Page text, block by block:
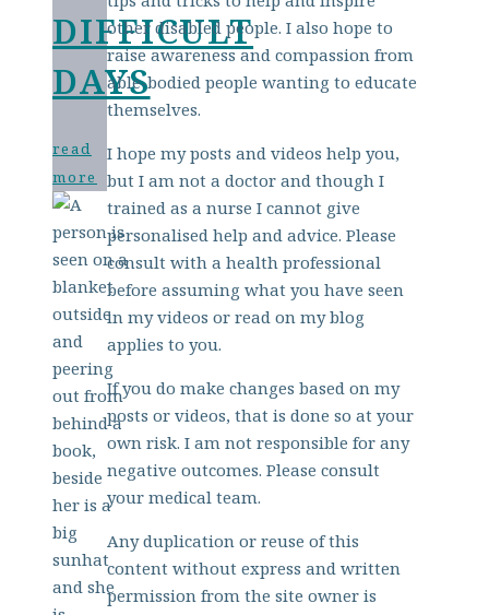
DIFFICULT
DAYS
read
more
other disabled people. I also hope to
raise awareness and compassion from
able-bodied people wanting to educate
themselves.
I hope my posts and videos help you,
but I am not a doctor and though I
trained as a nurse I cannot give
personalised help and advice. Please
consult with a health professional
before assuming what you have seen
in my videos or read on my blog
applies to you.
If you do make changes based on my
posts or videos, that is done so at your
own risk. I am not responsible for any
negative outcomes. Please consult
your medical team.
Any duplication or reuse of this
content without express and written
permission from the site owner is